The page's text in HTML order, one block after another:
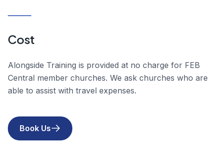
Cost
Alongside Training is provided at no charge for FEB
Central member churches. We ask churches who are
able to assist with travel expenses.
Book Us